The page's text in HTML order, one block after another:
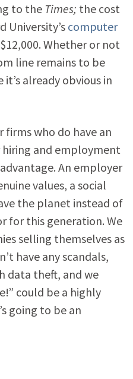
to the Times; the cost
University’s computer
Whether or not
line remains to be
it’s already obvious in
firms who do have an
and employment
An employer
values, a social
the planet instead of
for this generation. We
selling themselves as
have any scandals,
data theft, and we
could be a highly
going to be an